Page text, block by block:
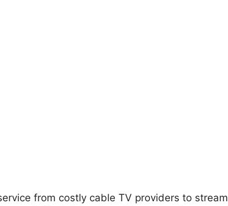
from costly cable TV providers to stream